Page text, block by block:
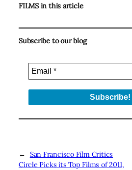
FILMS in this article
Subscribe to our blog
←
San Francisco Film Critics
Circle Picks its Top Films of 2011,